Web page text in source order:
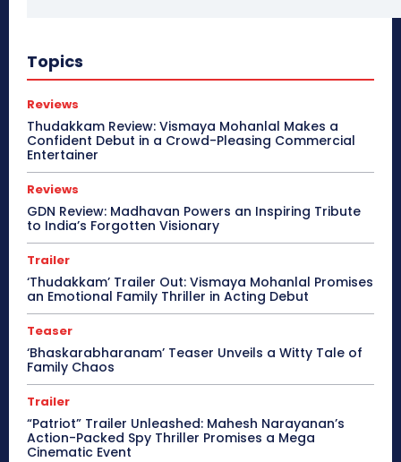
Topics
Reviews
Thudakkam Review: Vismaya Mohanlal Makes a
Confident Debut in a Crowd-Pleasing Commercial
Entertainer
Reviews
GDN Review: Madhavan Powers an Inspiring Tribute
to India’s Forgotten Visionary
Trailer
‘Thudakkam’ Trailer Out: Vismaya Mohanlal Promises
an Emotional Family Thriller in Acting Debut
Teaser
‘Bhaskarabharanam’ Teaser Unveils a Witty Tale of
Family Chaos
Trailer
“Patriot” Trailer Unleashed: Mahesh Narayanan’s
Action-Packed Spy Thriller Promises a Mega
Cinematic Event